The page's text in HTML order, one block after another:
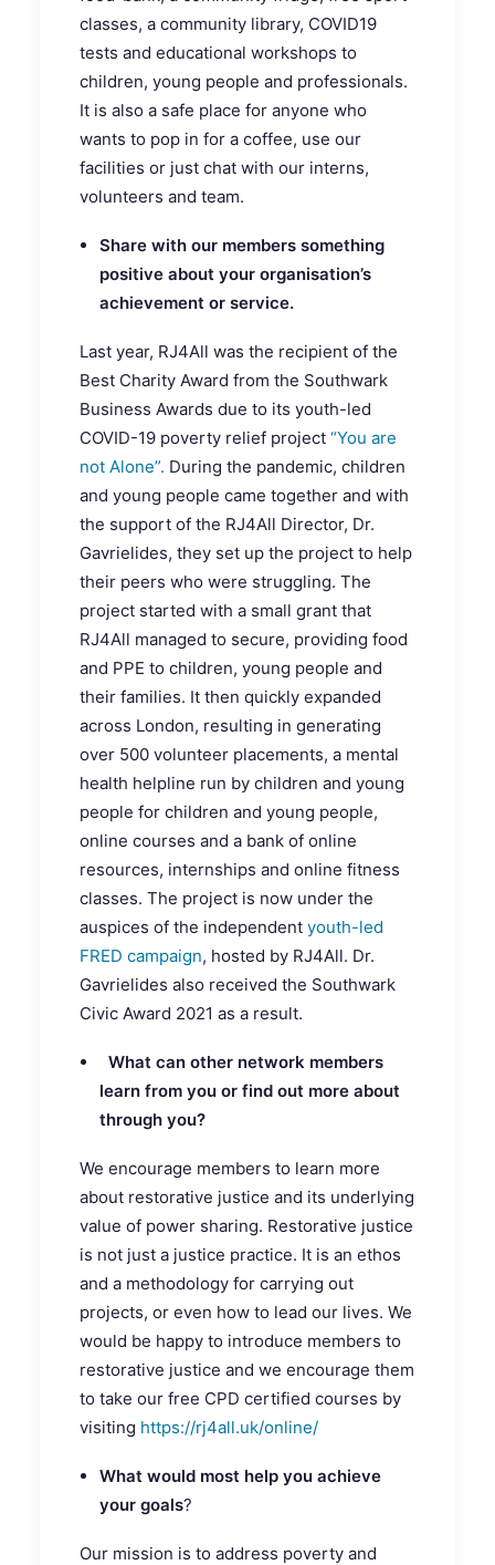
classes, a community library, COVID19
tests and educational workshops to
children, young people and professionals.
It is also a safe place for anyone who
wants to pop in for a coffee, use our
facilities or just chat with our interns,
volunteers and team.
Share with our members something
positive about your organisation’s
achievement or service.
Last year, RJ4All was the recipient of the
Best Charity Award from the Southwark
Business Awards due to its youth-led
COVID-19 poverty relief project “You are
not Alone”. During the pandemic, children
and young people came together and with
the support of the RJ4All Director, Dr.
Gavrielides, they set up the project to help
their peers who were struggling. The
project started with a small grant that
RJ4All managed to secure, providing food
and PPE to children, young people and
their families. It then quickly expanded
across London, resulting in generating
over 500 volunteer placements, a mental
health helpline run by children and young
people for children and young people,
online courses and a bank of online
resources, internships and online fitness
classes. The project is now under the
auspices of the independent youth-led
FRED campaign, hosted by RJ4All. Dr.
Gavrielides also received the Southwark
Civic Award 2021 as a result.
What can other network members
learn from you or find out more about
through you?
We encourage members to learn more
about restorative justice and its underlying
value of power sharing. Restorative justice
is not just a justice practice. It is an ethos
and a methodology for carrying out
projects, or even how to lead our lives. We
would be happy to introduce members to
restorative justice and we encourage them
to take our free CPD certified courses by
visiting https://rj4all.uk/online/
What would most help you achieve
your goals?
Our mission is to address poverty and